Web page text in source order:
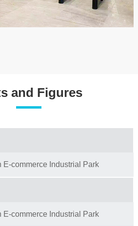
and Figures
E-commerce Industrial Park
E-commerce Industrial Park